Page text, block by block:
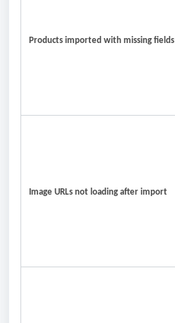
Products imported with missing fields
Image URLs not loading after import